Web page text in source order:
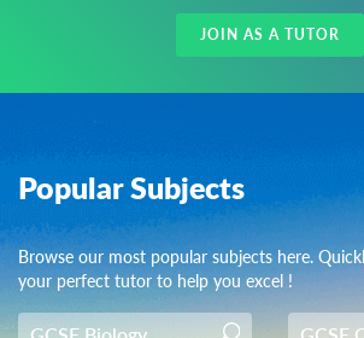
JOIN AS A TUTOR
Popular Subjects
Browse our most popular subjects here.
your perfect tutor to help you excel !